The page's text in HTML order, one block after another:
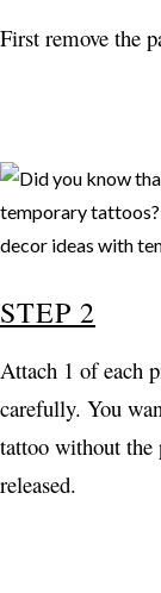
First remove the
STEP 2
Attach 1 of each
carefully. You
tattoo without
released.